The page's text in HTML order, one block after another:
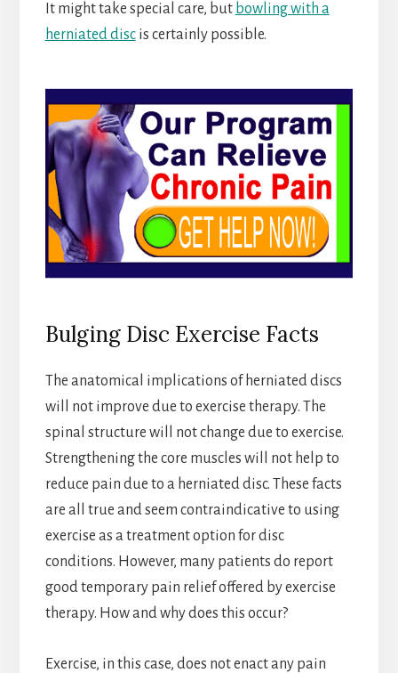
It might take special care, but bowling with a
herniated discis certainly possible.
Bulging Disc Exercise Facts
The anatomical implications of herniated discs
will not improve due to exercise therapy. The
spinal structure will not change due to exercise.
Strengthening the core muscles will not help to
reduce pain due to a herniated disc. These facts
are all true and seem contraindicative to using
exercise as a treatment option for disc
conditions. However, many patients do report
good temporary pain relief offered by exercise
therapy. How and why does this occur?
Exercise, in this case, does not enact any pain